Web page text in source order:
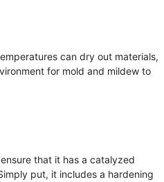
can dry out materials,
for mold and mildew to
that it has a catalyzed
put, it includes a hardening